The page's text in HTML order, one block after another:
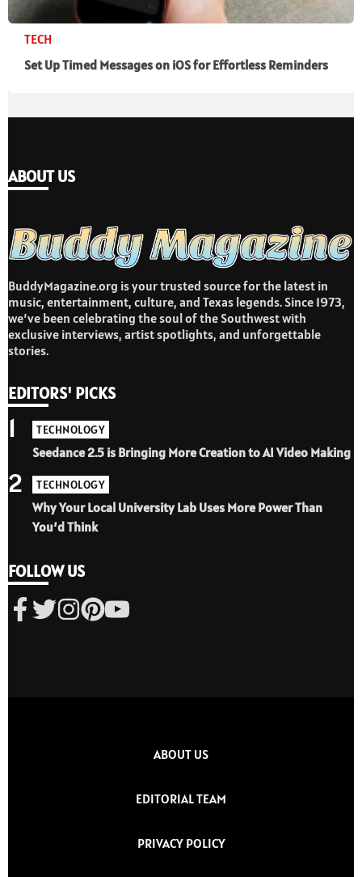
TECH
Set Up Timed Messages on iOS for Effortless Reminders
ABOUT US
BuddyMagazine.org is your trusted source for the latest in
music, entertainment, culture, and Texas legends. Since 1973,
we’ve been celebrating the soul of the Southwest with
exclusive interviews, artist spotlights, and unforgettable
stories.
EDITORS' PICKS
TECHNOLOGY
Seedance 2.5 is Bringing More Creation to AI Video Making
1
TECHNOLOGY
Why Your Local University Lab Uses More Power Than
You’d Think
2
FOLLOW US
ABOUT US
EDITORIAL TEAM
PRIVACY POLICY